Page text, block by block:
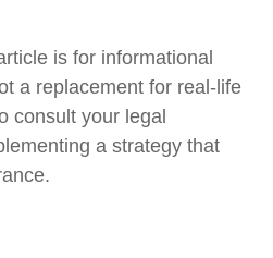
is for informational
a replacement for real-life
consult your legal
a strategy that